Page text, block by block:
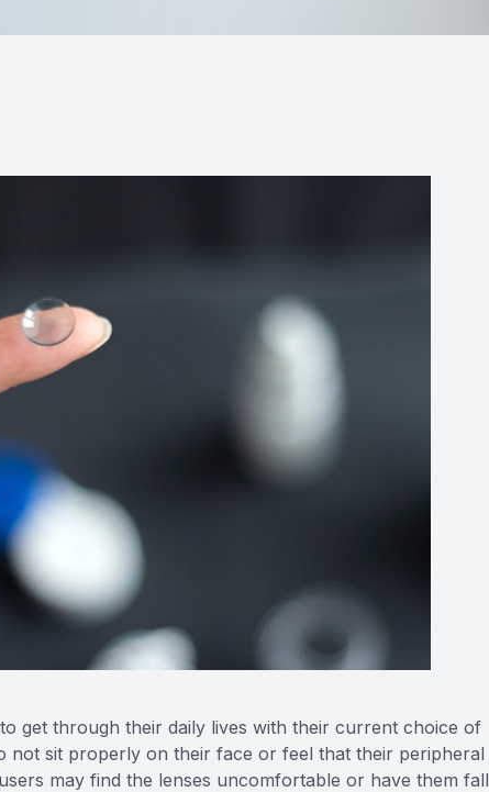
get through their daily lives with their current choice of
not sit properly on their face or feel that their peripheral
may find the lenses uncomfortable or have them fall
MiBo Thermoflo